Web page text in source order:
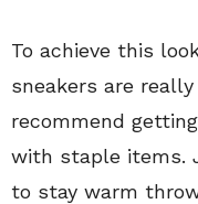
To achieve this
sneakers are
recommend
with staple items.
to stay warm